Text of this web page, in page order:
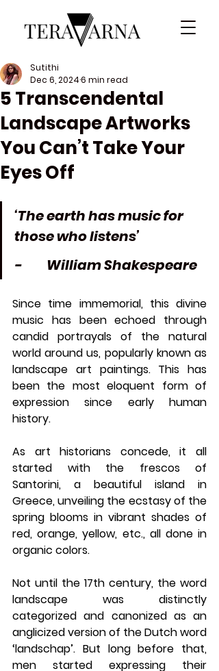
5 Transcendental
Landscape Artworks
You Can’t Take Your
Eyes Off
Sutithi
Dec 6, 20246 min read
‘The earth has music for
those who listens’
-         William Shakespeare
Since time immemorial, this divine
music has been echoed through
candid portrayals of the natural
world around us, popularly known as
landscape art paintings. This has
been the most eloquent form of
expression since early human
history.
As art historians concede, it all
started with the frescos of
Santorini, a beautiful island in
Greece, unveiling the ecstasy of the
spring blooms in vibrant shades of
red, orange, yellow, etc., all done in
organic colors.
Not until the 17th century, the word
landscape was distinctly
categorized and canonized as an
anglicized version of the Dutch word
‘landschap’. But long before that,
men started expressing their